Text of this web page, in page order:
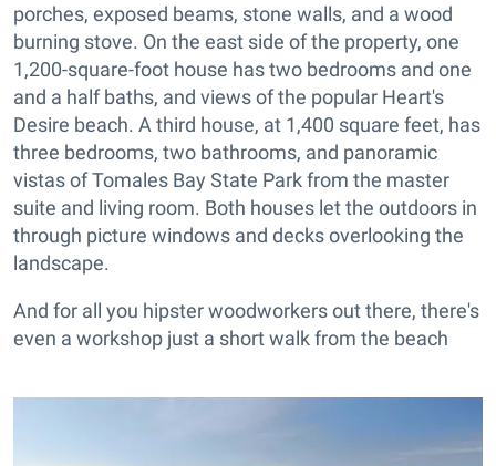
porches, exposed beams, stone walls, and a wood
burning stove. On the east side of the property, one
1,200-square-foot house has two bedrooms and one
and a half baths, and views of the popular Heart's
Desire beach. A third house, at 1,400 square feet, has
three bedrooms, two bathrooms, and panoramic
vistas of Tomales Bay State Park from the master
suite and living room. Both houses let the outdoors in
through picture windows and decks overlooking the
landscape.
And for all you hipster woodworkers out there, there's
even a workshop just a short walk from the beach